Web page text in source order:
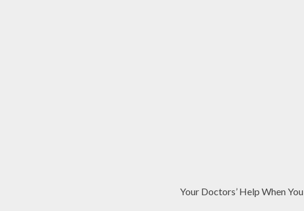
Your Doctors’ Help When You